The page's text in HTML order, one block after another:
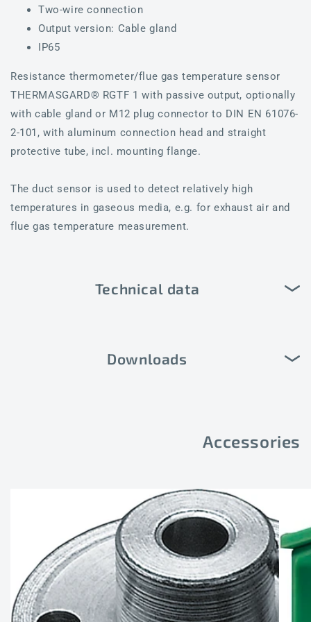
Two-wire connection
Output version: Cable gland
IP65
Resistance thermometer/flue gas temperature sensor
THERMASGARD® RGTF 1 with passive output, optionally
with cable gland or M12 plug connector to DIN EN 61076-
2-101, with aluminum connection head and straight
protective tube, incl. mounting flange.
The duct sensor is used to detect relatively high
temperatures in gaseous media, e.g. for exhaust air and
flue gas temperature measurement.
Technical data
Downloads
Accessories